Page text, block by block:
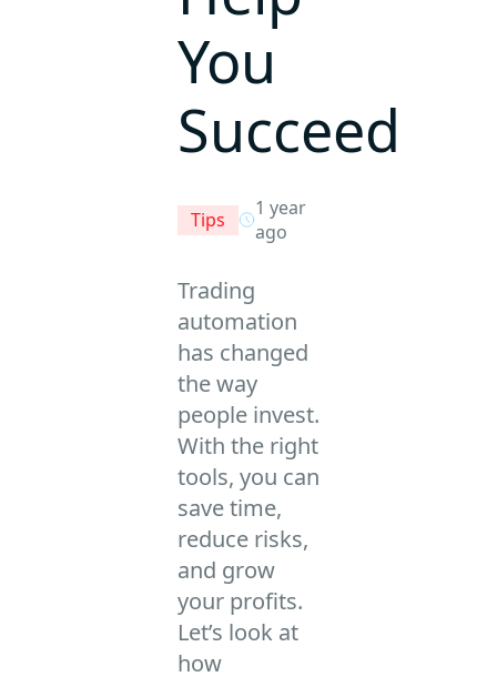
You
Succeed
Tips
1 year
ago
Trading
automation
has changed
the way
people invest.
With the right
tools, you can
save time,
reduce risks,
and grow
your profits.
Let’s look at
how